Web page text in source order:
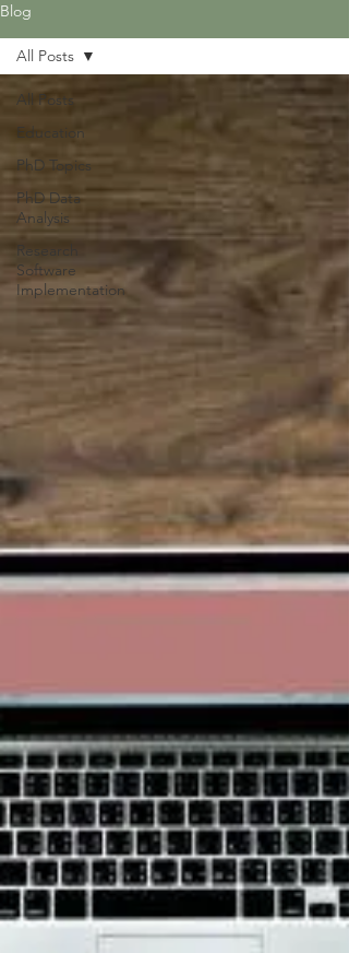
Blog
All Posts
Education
PhD Topics
PhD Data
Analysis
Research
Software
Implementation
All Posts